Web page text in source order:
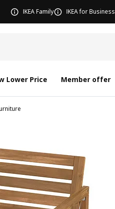
IKEA Family IKEA for Business
Lower Price Member offer